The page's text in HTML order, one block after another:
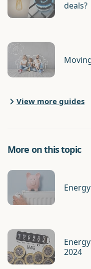
deals?
View more guides
More on this topic
2024